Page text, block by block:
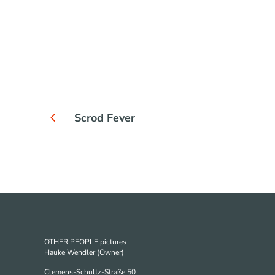
Scrod Fever
OTHER PEOPLE pictures
Hauke Wendler (Owner)
Clemens-Schultz-Straße 50